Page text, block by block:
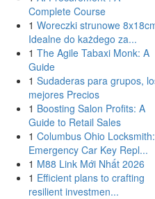
Complete Course
1 Woreczki strunowe
Idealne do każdego za...
1 The Agile Tabaxi Monk: A
Guide
1 Sudaderas para grupos,
mejores Precios
1 Boosting Salon Profits: A
Guide to Retail Sales
1 Columbus Ohio Locksmith:
Emergency Car Key Repl...
1 M88 Link Mới Nhất 2026
1 Efficient plans to crafting
resilient investmen...